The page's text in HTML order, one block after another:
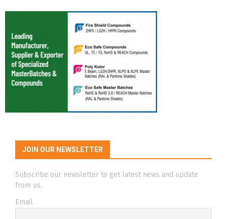
JOIN OUR NEWSLETTER
Subscribe our newsletter to get latest news and update
from us.
Email